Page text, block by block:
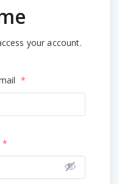
your account.
*
*